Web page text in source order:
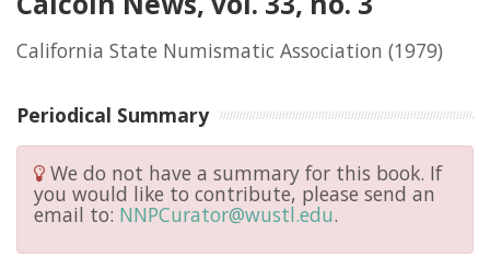
California State Numismatic Association (1979)
Periodical Summary
We do not have a summary for this book. If
you would like to contribute, please send an
email to: NNPCurator@wustl.edu.